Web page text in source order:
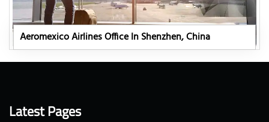
Aeromexico Airlines Office In Shenzhen, China
Latest Pages